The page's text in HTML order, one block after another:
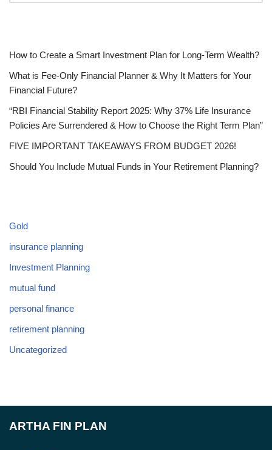
How to Create a Smart Investment Plan for Long-Term Wealth?
What is Fee-Only Financial Planner & Why It Matters for Your
Financial Future?
“RBI Financial Stability Report 2025: Why 37% Life Insurance
Policies Are Surrendered & How to Choose the Right Term Plan”
FIVE IMPORTANT TAKEAWAYS FROM BUDGET 2026!
Should You Include Mutual Funds in Your Retirement Planning?
Gold
insurance planning
Investment Planning
mutual fund
personal finance
retirement planning
Uncategorized
ARTHA FIN PLAN